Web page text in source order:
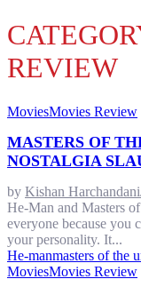
REVIEW
MoviesMovies Review
MASTERS OF
NOSTALGIA
by Kishan Harchandani
He-Man and Masters
everyone because you
your personality. It...
He-manmasters of the
MoviesMovies Review